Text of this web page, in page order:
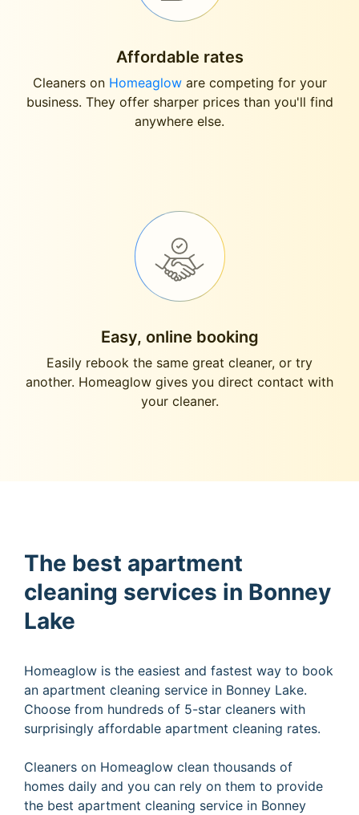
Affordable rates
Cleaners on Homeagloware competing for your
business. They offer sharper prices than you'll find
anywhere else.
Easy, online booking
Easily rebook the same great cleaner, or try
another. Homeaglow gives you direct contact with
your cleaner.
The best apartment
cleaning services in Bonney
Lake
Homeaglow is the easiest and fastest way to book
an apartment cleaning service in Bonney Lake.
Choose from hundreds of 5-star cleaners with
surprisingly affordable apartment cleaning rates.
Cleaners on Homeaglow clean thousands of
homes daily and you can rely on them to provide
the best apartment cleaning service in Bonney